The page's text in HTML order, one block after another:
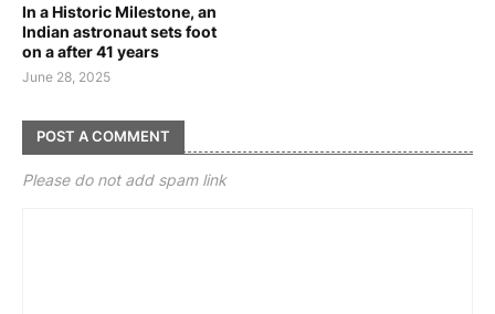
In a Historic Milestone, an
Indian astronaut sets foot
on a after 41 years
June 28, 2025
POST A COMMENT
Please do not add spam link